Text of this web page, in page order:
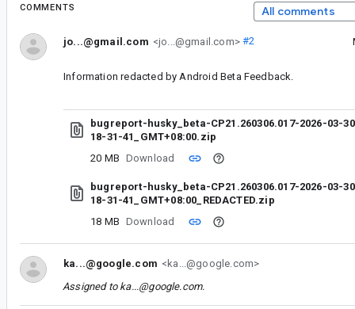
COMMENTS All comments
jo...@gmail.com <jo...@gmail.com>#2
Information redacted by Android Beta Feedback.
bugreport-husky_beta-CP21.260306.017-2026-03-
18-31-41_GMT+08:00.zip
20 MB Download
bugreport-husky_beta-CP21.260306.017-2026-03-
18-31-41_GMT+08:00_REDACTED.zip
18 MB Download
ka...@google.com <ka...@google.com>
Assigned to ka...@google.com.